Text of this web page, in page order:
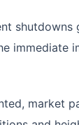
shutdowns
immediate
market